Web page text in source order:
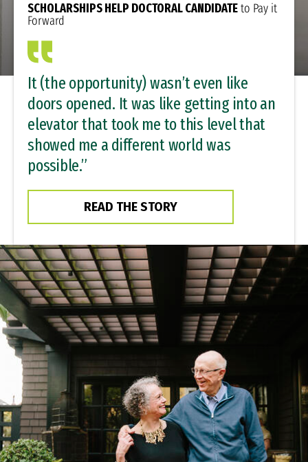
SCHOLARSHIPS HELP DOCTORAL CANDIDATEto Pay it
Forward
It (the opportunity) wasn’t even like
doors opened. It was like getting into an
elevator that took me to this level that
showed me a different world was
possible.”
READ THE STORY